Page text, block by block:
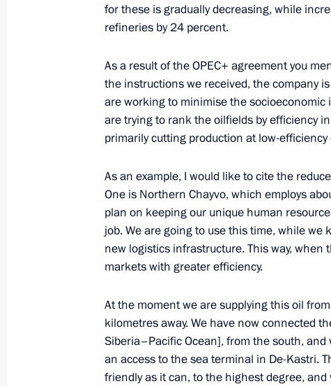
Meeting with Rosneft CEO Igor Sechin
September 17, 2013, 09:15
Trip to Sakhalin Region
July 16, 2013, 10:45
July 26, 2026
for these is gradually decreasing, while
refineries by 24 percent.
As a result of the OPEC+ agreement you
the instructions we received, the company
are working to minimise the socioeconomic
are trying to rank the oilfields by efficiency
primarily cutting production at low-
As an example, I would like to cite the
One is Northern Chayvo, which employs
plan on keeping our unique human
job. We are going to use this time, while we
new logistics infrastructure. This way,
markets with greater efficiency.
At the moment we are supplying this oil
kilometres away. We have now connected
Siberia–Pacific Ocean], from the south,
an access to the sea terminal in De-Kastri.
friendly as it can, to the highest degree,